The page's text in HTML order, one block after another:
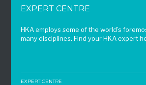
EXPERT CENTRE
HKA employs some of the world’s
many disciplines. Find your HKA expert
EXPERT CENTRE